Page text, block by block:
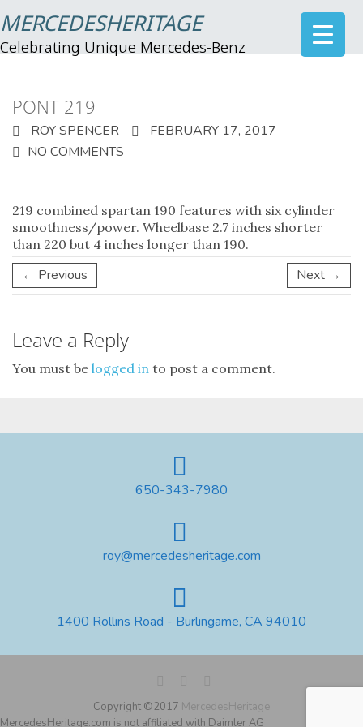
MERCEDESHERITAGE
Celebrating Unique Mercedes-Benz
PONT 219
ROY SPENCER
FEBRUARY 17, 2017
NO COMMENTS
219 combined spartan 190 features with six cylinder
smoothness/power. Wheelbase 2.7 inches shorter
than 220 but 4 inches longer than 190.
← Previous Next →
Leave a Reply
You must be logged in to post a comment.
650-343-7980
roy@mercedesheritage.com
1400 Rollins Road - Burlingame, CA 94010
Copyright ©2017 MercedesHeritage
MercedesHeritage.com is not affiliated with Daimler AG